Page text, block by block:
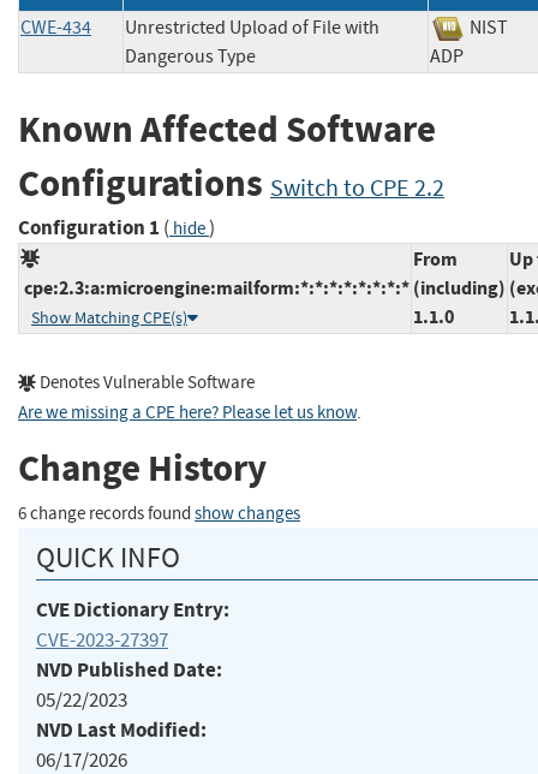
CWE-434
Unrestricted Upload of File with
Dangerous Type
ADP
Known Affected Software
Configurations Switch to CPE 2.2
Configuration 1 ( hide)
cpe:2.3:a:microengine:mailform:*:*:*:*:*:*:*:*
Show Matching CPE(s)
From
(including)
1.1.0
Denotes Vulnerable Software
Are we missing a CPE here? Please let us know.
Change History
6 change records found show changes
QUICK INFO
CVE Dictionary Entry:
CVE-2023-27397
NVD Published Date:
05/22/2023
NVD Last Modified:
06/17/2026